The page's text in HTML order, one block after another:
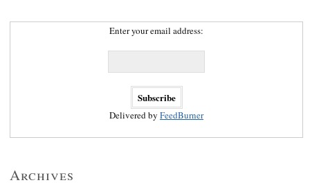
Enter your email address:
Delivered by FeedBurner
Archives